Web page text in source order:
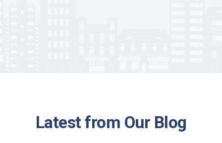
Latest from Our Blog